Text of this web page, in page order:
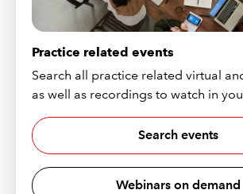
Practice related events
Search all practice related virtual
as well as recordings to watch in
Search events
Webinars on demand